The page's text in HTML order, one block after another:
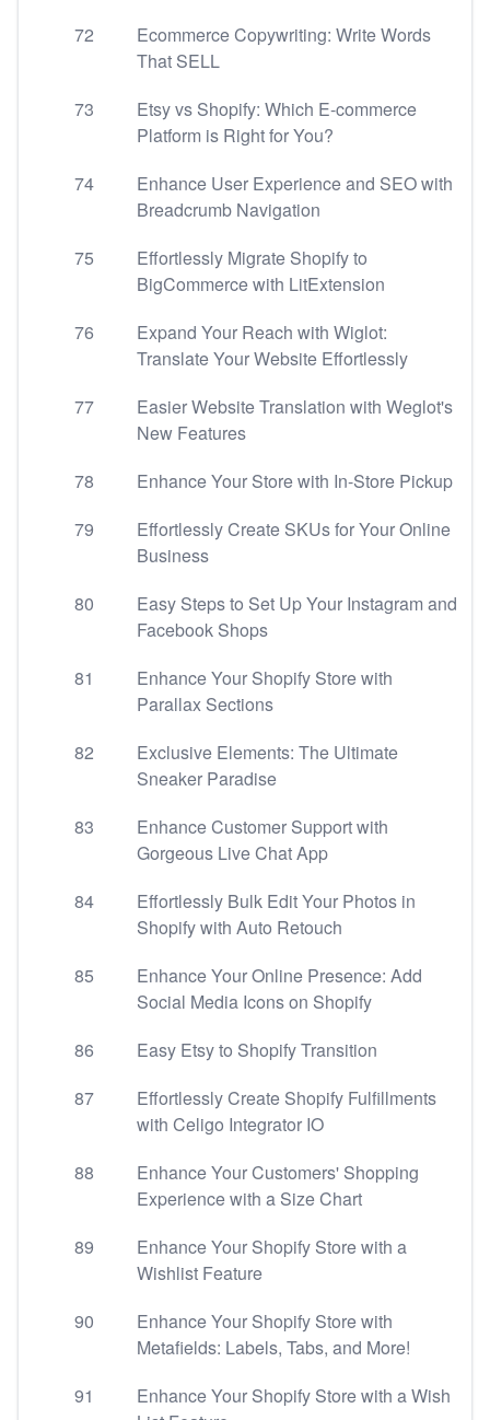
72
Ecommerce Copywriting: Write Words
That SELL
73
Etsy vs Shopify: Which E-commerce
Platform is Right for You?
74
Enhance User Experience and SEO with
Breadcrumb Navigation
75
Effortlessly Migrate Shopify to
BigCommerce with LitExtension
76
Expand Your Reach with Wiglot:
Translate Your Website Effortlessly
77
Easier Website Translation with Weglot's
New Features
78
Enhance Your Store with In-Store Pickup
79
Effortlessly Create SKUs for Your Online
Business
80
Easy Steps to Set Up Your Instagram and
Facebook Shops
81
Enhance Your Shopify Store with
Parallax Sections
82
Exclusive Elements: The Ultimate
Sneaker Paradise
83
Enhance Customer Support with
Gorgeous Live Chat App
84
Effortlessly Bulk Edit Your Photos in
Shopify with Auto Retouch
85
Enhance Your Online Presence: Add
Social Media Icons on Shopify
86
Easy Etsy to Shopify Transition
87
Effortlessly Create Shopify Fulfillments
with Celigo Integrator IO
88
Enhance Your Customers' Shopping
Experience with a Size Chart
89
Enhance Your Shopify Store with a
Wishlist Feature
90
Enhance Your Shopify Store with
Metafields: Labels, Tabs, and More!
91
Enhance Your Shopify Store with a Wish